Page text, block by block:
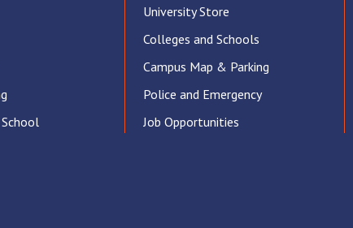
University Store
Colleges and Schools
Campus Map & Parking
Police and Emergency
Job Opportunities